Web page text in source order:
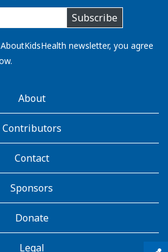
qr_code_scanner
content_copy
Subscribe
newsletter, you agree
About
Contributors
Contact
Sponsors
Donate
Legal